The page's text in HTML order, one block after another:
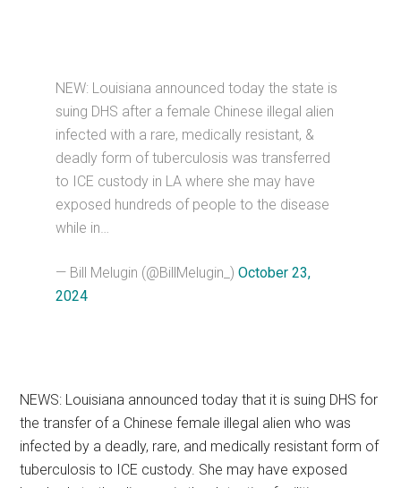
NEW: Louisiana announced today the state is
suing DHS after a female Chinese illegal alien
infected with a rare, medically resistant, &
deadly form of tuberculosis was transferred
to ICE custody in LA where she may have
exposed hundreds of people to the disease
while in…
— Bill Melugin (@BillMelugin_)October 23,
2024
NEWS: Louisiana announced today that it is suing DHS for
the transfer of a Chinese female illegal alien who was
infected by a deadly, rare, and medically resistant form of
tuberculosis to ICE custody. She may have exposed